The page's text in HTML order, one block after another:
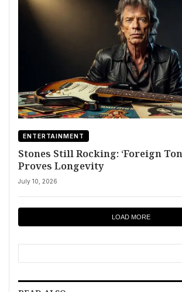
ENTERTAINMENT
Stones Still Rocking: ‘Foreign
Proves Longevity
July 10, 2026
LOAD MORE